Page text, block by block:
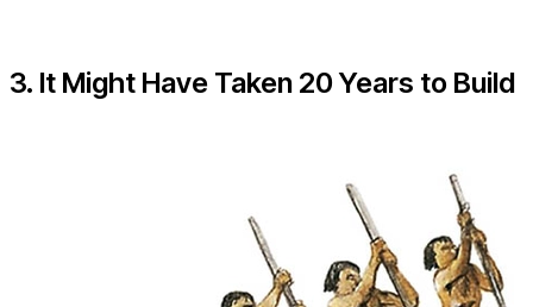
3. It Might Have Taken 20 Years to Build